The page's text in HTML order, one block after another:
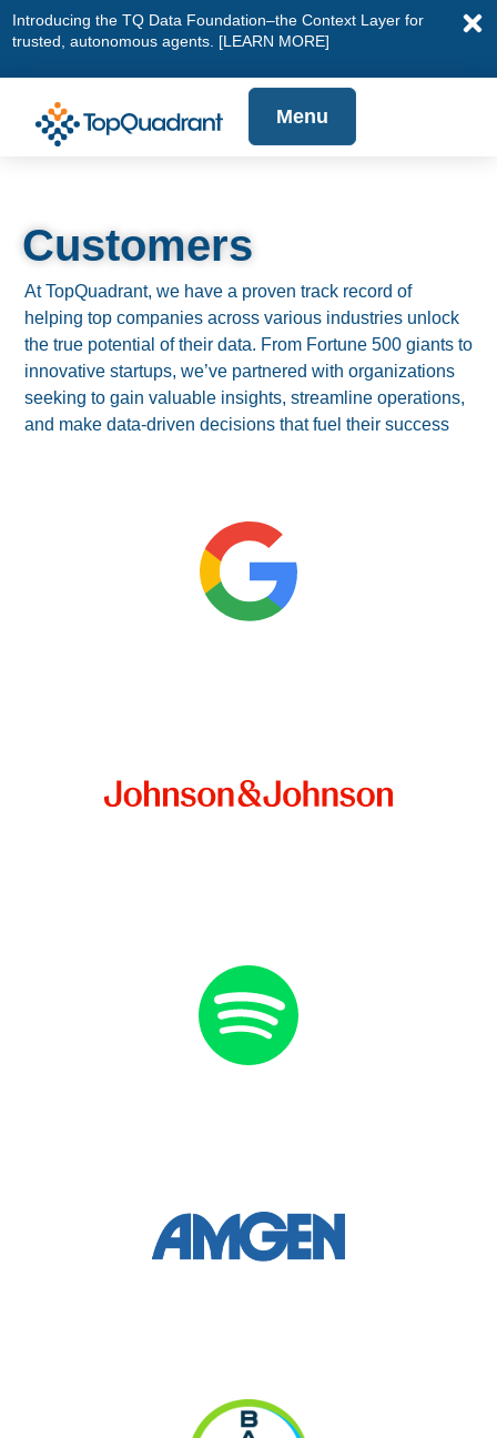
Introducing the TQ Data Foundation–the Context Layer for
trusted, autonomous agents. [LEARN MORE]
Menu
Customers
At TopQuadrant, we have a proven track record of
helping top companies across various industries unlock
the true potential of their data. From Fortune 500 giants to
innovative startups, we’ve partnered with organizations
seeking to gain valuable insights, streamline operations,
and make data-driven decisions that fuel their success